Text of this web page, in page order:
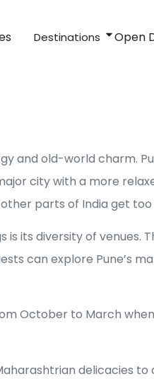
Destinations Open
and old-world charm.
city with a more
parts of India get too
is its diversity of
can explore Pune’s
October to March
delicacies